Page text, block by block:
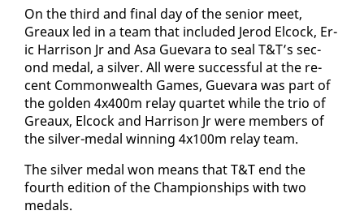
On the third and fi­nal day of the se­nior meet,
Greaux led in a team that in­clud­ed Jerod El­cock, Er­
ic Har­ri­son Jr and Asa Gue­vara to seal T&T’s sec­
ond medal, a sil­ver. All were suc­cess­ful at the re­
cent Com­mon­wealth Games, Gue­vara was part of
the gold­en 4x400m re­lay quar­tet while the trio of
Greaux, El­cock and Har­ri­son Jr were mem­bers of
the sil­ver-medal win­ning 4x100m re­lay team.
The sil­ver medal won means that T&T end the
fourth edi­tion of the Cham­pi­onships with two
medals.